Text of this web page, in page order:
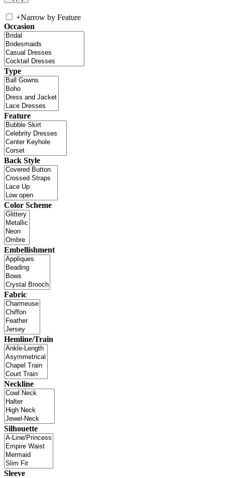
+Narrow by Feature
Occasion
Type
Feature
Back Style
Color Scheme
Embellishment
Fabric
Hemline/Train
Neckline
Silhouette
Sleeve